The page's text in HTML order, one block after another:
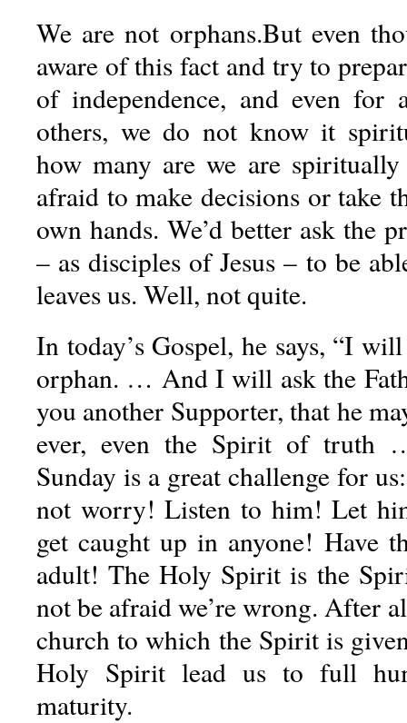
We are not orphans.But even
aware of this fact and try to
of independence, and even
others, we do not know it
how many are we are spiritually
afraid to make decisions or take
own hands. We’d better ask the
– as disciples of Jesus – to be
leaves us. Well, not quite.
In today’s Gospel, he says, “I
orphan. … And I will ask the
you another Supporter, that he
ever, even the Spirit of truth
Sunday is a great challenge for
not worry! Listen to him! Let
get caught up in anyone! Have
adult! The Holy Spirit is the
not be afraid we’re wrong. After
church to which the Spirit is
Holy Spirit lead us to full
maturity.